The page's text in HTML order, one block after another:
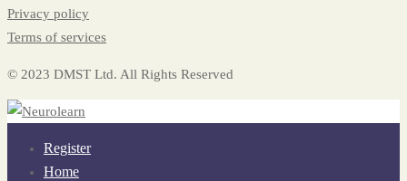
Privacy policy
Terms of services
© 2023 DMST Ltd. All Rights Reserved
Register
Home